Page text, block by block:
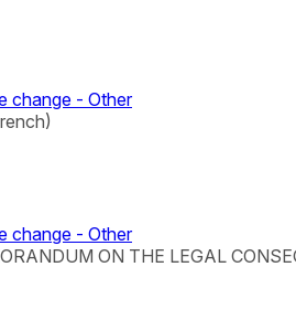
change - Other
change - Other
ON THE LEGAL